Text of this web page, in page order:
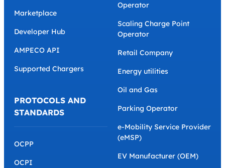
Marketplace
Developer Hub
AMPECO API
Supported Chargers
PROTOCOLS AND
STANDARDS
OCPP
OCPI
Operator
Scaling Charge Point
Operator
Retail Company
Energy utilities
Oil and Gas
Parking Operator
e-Mobility Service Provider
(eMSP)
EV Manufacturer (OEM)